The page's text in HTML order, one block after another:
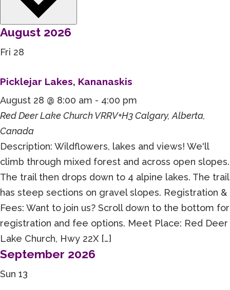
August 2026
Fri 28
Picklejar Lakes, Kananaskis
August 28 @ 8:00 am - 4:00 pm
Red Deer Lake ChurchVRRV+H3 Calgary, Alberta,
Canada
Description: Wildflowers, lakes and views! We'll
climb through mixed forest and across open slopes.
The trail then drops down to 4 alpine lakes. The trail
has steep sections on gravel slopes. Registration &
Fees: Want to join us? Scroll down to the bottom for
registration and fee options. Meet Place: Red Deer
Lake Church, Hwy 22X […]
September 2026
Sun 13